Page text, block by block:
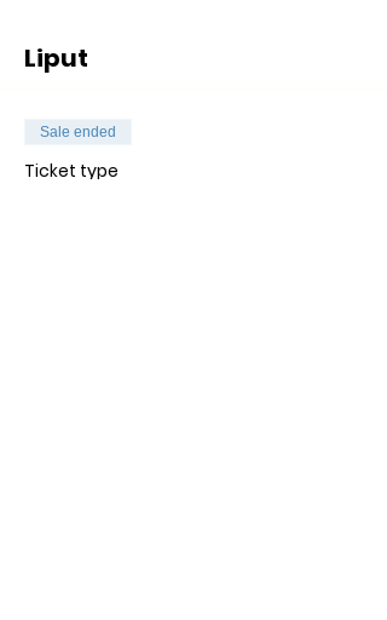
Liput
Sale ended
Ticket type